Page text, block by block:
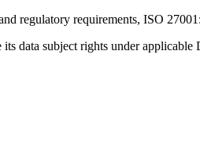
regulatory requirements, ISO
data subject rights under